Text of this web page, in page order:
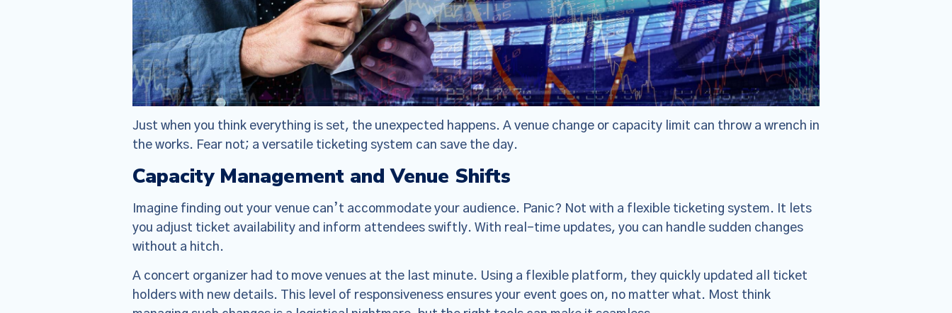
Just when you think everything is set, the unexpected happens. A venue change or capacity limit can throw a wrench in
the works. Fear not; a versatile ticketing system can save the day.
Capacity Management and Venue Shifts
Imagine finding out your venue can’t accommodate your audience. Panic? Not with a flexible ticketing system. It lets
you adjust ticket availability and inform attendees swiftly. With real-time updates, you can handle sudden changes
without a hitch.
A concert organizer had to move venues at the last minute. Using a flexible platform, they quickly updated all ticket
holders with new details. This level of responsiveness ensures your event goes on, no matter what. Most think